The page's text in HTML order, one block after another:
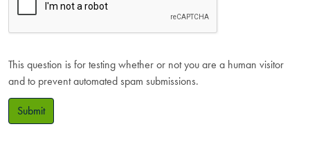
This question is for testing whether or not you are a human visitor
and to prevent automated spam submissions.
Submit